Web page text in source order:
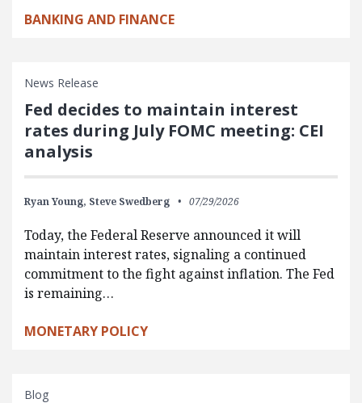
BANKING AND FINANCE
News Release
Fed decides to maintain interest
rates during July FOMC meeting: CEI
analysis
Ryan Young, Steve Swedberg 07/29/2026
Today, the Federal Reserve announced it will
maintain interest rates, signaling a continued
commitment to the fight against inflation. The Fed
is remaining…
MONETARY POLICY
Blog